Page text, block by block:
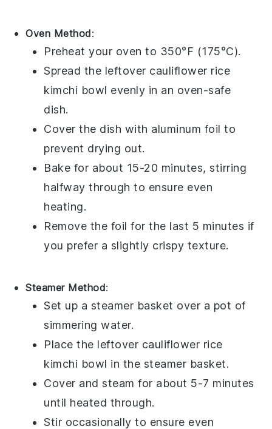
Oven Method:
Preheat your oven to 350°F (175°C).
Spread the leftover cauliflower rice
kimchi bowl evenly in an oven-safe
dish.
Cover the dish with aluminum foil to
prevent drying out.
Bake for about 15-20 minutes, stirring
halfway through to ensure even
heating.
Remove the foil for the last 5 minutes if
you prefer a slightly crispy texture.
Steamer Method:
Set up a steamer basket over a pot of
simmering water.
Place the leftover cauliflower rice
kimchi bowl in the steamer basket.
Cover and steam for about 5-7 minutes
until heated through.
Stir occasionally to ensure even